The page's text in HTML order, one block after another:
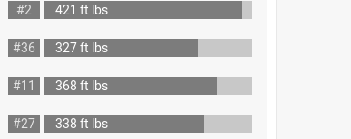
#2
421 ft lbs
#36
327 ft lbs
#11
368 ft lbs
#27
338 ft lbs